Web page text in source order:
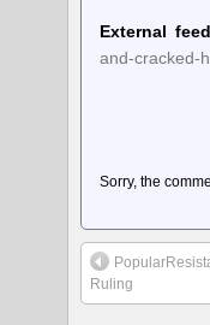
External feed
and-cracked-
Sorry, the
Ruling